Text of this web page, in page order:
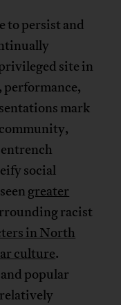
to persist and
site in
mark
social
greater
racist
in North
culture.
popular